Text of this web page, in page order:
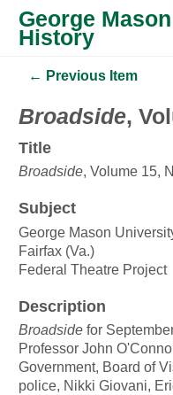
George
History
← Previous Item
Broadside,
Title
Broadside, Volume 15,
Subject
George Mason
Fairfax (Va.)
Federal Theatre Project
Description
Broadside for
Professor John
Government, Board of
police, Nikki Giovani,